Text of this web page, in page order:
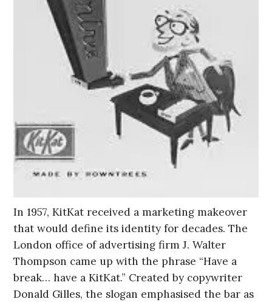
In 1957, KitKat received a marketing makeover
that would define its identity for decades. The
London office of advertising firm J. Walter
Thompson came up with the phrase “Have a
break… have a KitKat.” Created by copywriter
Donald Gilles, the slogan emphasised the bar as